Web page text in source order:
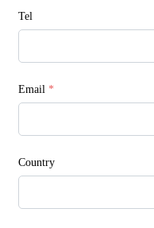
Tel
Email *
Country